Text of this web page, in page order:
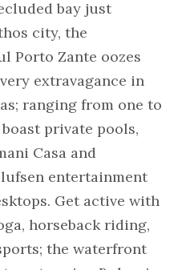
bay just
city, the
Porto Zante oozes
extravagance in
ranging from one to
private pools,
Casa and
entertainment
Get active with
horseback riding,
the waterfront